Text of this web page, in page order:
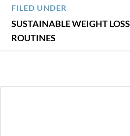
FILED UNDER
SUSTAINABLE WEIGHT LOSS
ROUTINES